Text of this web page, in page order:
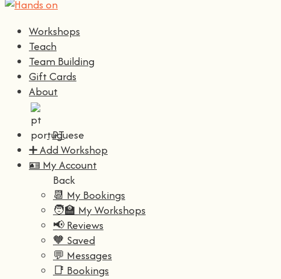
Workshops
Teach
Team Building
Gift Cards
About
PT
➕ Add Workshop
🪪 My Account
Back
📆 My Bookings
🧑‍🏫 My Workshops
📢 Reviews
🧡 Saved
💬 Messages
📑 Bookings